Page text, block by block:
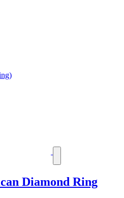
Diamond Ring